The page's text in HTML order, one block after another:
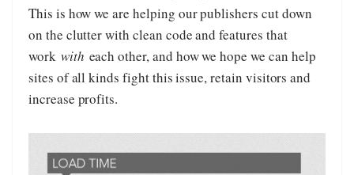
This is how we are helping our publishers cut down
on the clutter with clean code and features that
work with each other, and how we hope we can help
sites of all kinds fight this issue, retain visitors and
increase profits.